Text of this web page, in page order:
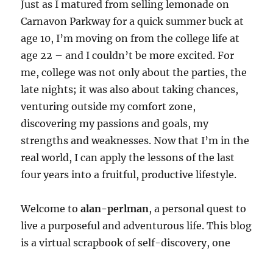
Just as I matured from selling lemonade on
Carnavon Parkway for a quick summer buck at
age 10, I’m moving on from the college life at
age 22 – and I couldn’t be more excited. For
me, college was not only about the parties, the
late nights; it was also about taking chances,
venturing outside my comfort zone,
discovering my passions and goals, my
strengths and weaknesses. Now that I’m in the
real world, I can apply the lessons of the last
four years into a fruitful, productive lifestyle.
Welcome toalan-perlman, a personal quest to
live a purposeful and adventurous life. This blog
is a virtual scrapbook of self-discovery, one